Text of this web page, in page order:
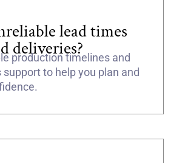
lead times
deliveries?
production timelines and
to help you plan and